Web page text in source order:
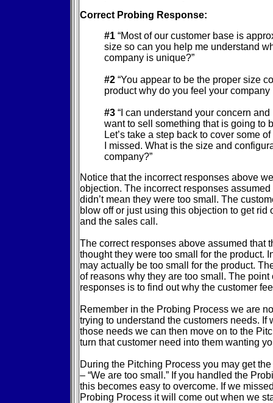
Correct Probing Response:
#1 “Most of our customer base is
size so can you help me understand
company is unique?”
#2 “You appear to be the proper size
product why do you feel your company
#3 “I can understand your concern and
want to sell something that is going to
Let’s take a step back to cover some
I missed. What is the size and
company?”
Notice that the incorrect responses above
objection. The incorrect responses
didn’t mean they were too small. The
blow off or just using this objection to get rid
and the sales call.
The correct responses above assumed that
thought they were too small for the product.
may actually be too small for the product.
of reasons why they are too small. The point
responses is to find out why the customer
Remember in the Probing Process we are
trying to understand the customers needs. If
those needs we can then move on to the
turn that customer need into them wanting
During the Pitching Process you may get
– “We are too small.” If you handled the
this becomes easy to overcome. If we
Probing Process it will come out when we